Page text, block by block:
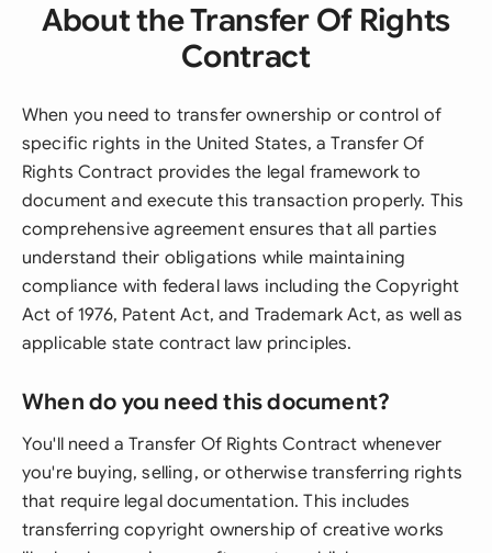
About the Transfer Of Rights
Contract
When you need to transfer ownership or control of
specific rights in the United States, a Transfer Of
Rights Contract provides the legal framework to
document and execute this transaction properly. This
comprehensive agreement ensures that all parties
understand their obligations while maintaining
compliance with federal laws including the Copyright
Act of 1976, Patent Act, and Trademark Act, as well as
applicable state contract law principles.
When do you need this document?
You'll need a Transfer Of Rights Contract whenever
you're buying, selling, or otherwise transferring rights
that require legal documentation. This includes
transferring copyright ownership of creative works